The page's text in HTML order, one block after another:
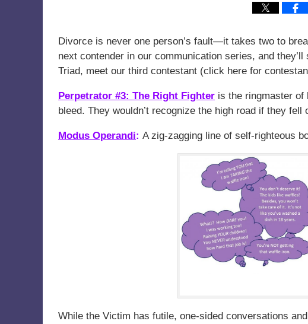
Divorce is never one person’s fault—it takes two to
next contender in our communication series, and
Triad, meet our third contestant (click here for
Perpetrator #3: The Right Fighter is the ringmaster of
bleed. They wouldn’t recognize the high road if they
Modus Operandi: A zig-zagging line of self-righteous
While the Victim has futile, one-sided conversations